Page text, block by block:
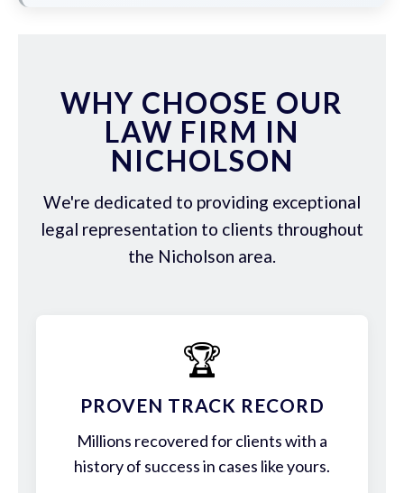
WHY CHOOSE OUR
LAW FIRM IN
NICHOLSON
We're dedicated to providing exceptional
legal representation to clients throughout
the Nicholson area.
🏆
PROVEN TRACK RECORD
Millions recovered for clients with a
history of success in cases like yours.